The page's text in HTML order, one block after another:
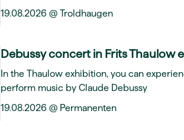
19.08.2026 @ Troldhaugen
Debussy concert in Frits Thaulow
In the Thaulow exhibition, you can
perform music by Claude Debussy
19.08.2026 @ Permanenten